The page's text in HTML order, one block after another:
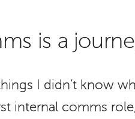
is a
I didn’t know
internal comms